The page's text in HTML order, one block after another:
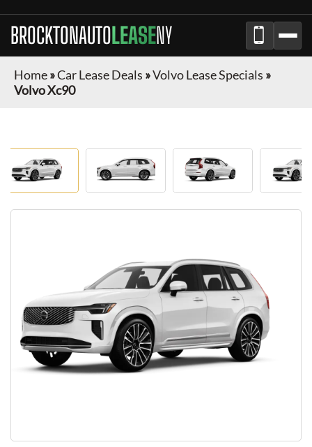
BROCKTONAUTOLEASENY
Home»Car Lease Deals »Volvo Lease Specials »
Volvo Xc90